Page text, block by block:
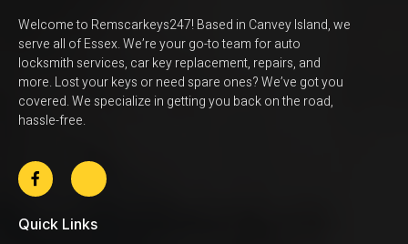
Welcome to Remscarkeys247! Based in Canvey Island, we
serve all of Essex. We’re your go-to team for auto
locksmith services, car key replacement, repairs, and
more. Lost your keys or need spare ones? We’ve got you
covered. We specialize in getting you back on the road,
hassle-free.
Quick Links